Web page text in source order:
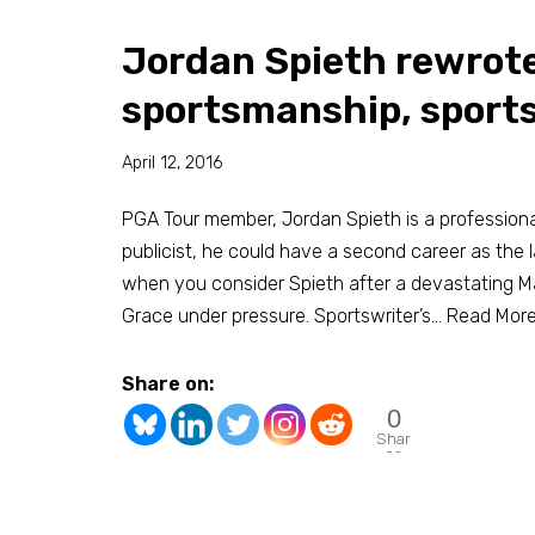
Jordan Spieth
sportsmanship,
April 12, 2016
PGA Tour member, Jordan Spieth is a
publicist, he could have a second career as the
when you consider Spieth after a devastating
Grace under pressure. Sportswriter’s… Read
Share on:
0
Shar
es